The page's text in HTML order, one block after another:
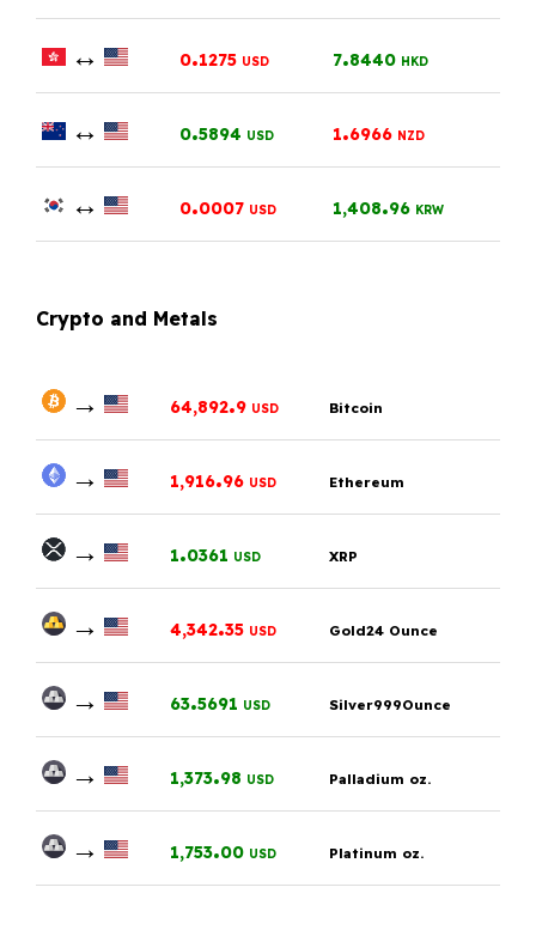
↔ 0.1275 USD 7.8440 HKD
↔ 0.5894 USD 1.6966 NZD
↔ 0.0007 USD 1,408.96 KRW
Crypto and Metals
→ 64,892.9 USD Bitcoin
→ 1,916.96 USD Ethereum
→ 1.0361 USD XRP
→ 4,342.35 USD Gold24 Ounce
→ 63.5691 USD Silver999Ounce
→ 1,373.98 USD Palladium oz.
→ 1,753.00 USD Platinum oz.